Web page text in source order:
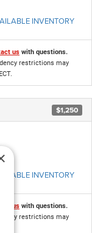
INVENTORY
us with questions.
restrictions may
$1,250
INVENTORY
us with questions.
restrictions may